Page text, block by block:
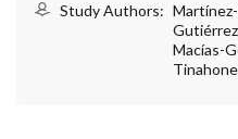
Study Authors:
Macías-